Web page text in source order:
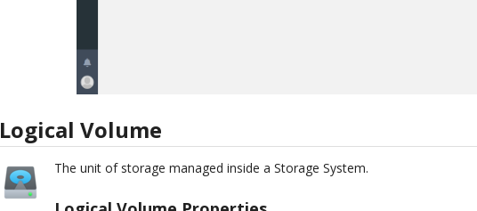
Logical Volume
The unit of storage managed inside a Storage System.